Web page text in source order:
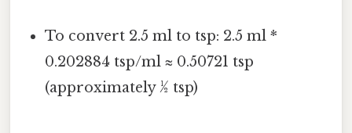
To convert 2.5 ml to tsp: 2.5 ml *
0.202884 tsp/ml ≈ 0.50721 tsp
(approximately ½ tsp)